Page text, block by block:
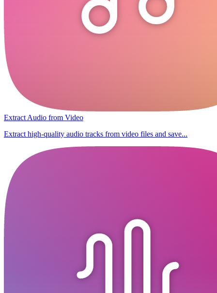
Extract Audio from Video
Extract high-quality audio tracks from video files and save...